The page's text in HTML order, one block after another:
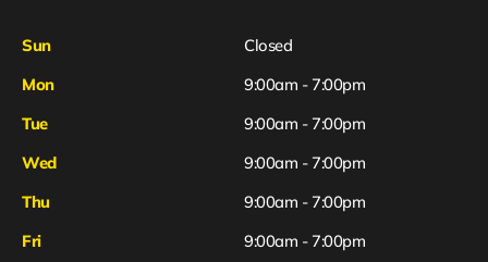
Sun
Closed
Mon
9:00am - 7:00pm
Tue
9:00am - 7:00pm
Wed
9:00am - 7:00pm
Thu
9:00am - 7:00pm
Fri
9:00am - 7:00pm